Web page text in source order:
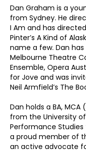
Dan Graham is a
from Sydney. He
I Am and has
Pinter’s A Kind of
name a few. Dan
Melbourne Theatre
Ensemble, Opera
for Jove and was
Neil Armfield’s The
Dan holds a BA,
from the University
Performance Studies
a proud member of
an active advocate